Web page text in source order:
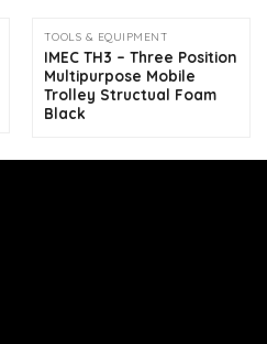
TOOLS & EQUIPMENT
IMEC TH3 – Three Position
Multipurpose Mobile
Trolley Structual Foam
Black